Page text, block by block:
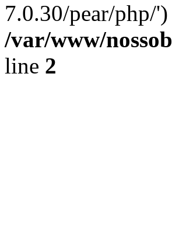
7.0.30/pear/php/
/var/www/
line 2